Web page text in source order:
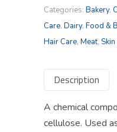
Categories: Bakery,
Care, Dairy, Food &
Hair Care, Meat,
Description
A chemical
cellulose. Used